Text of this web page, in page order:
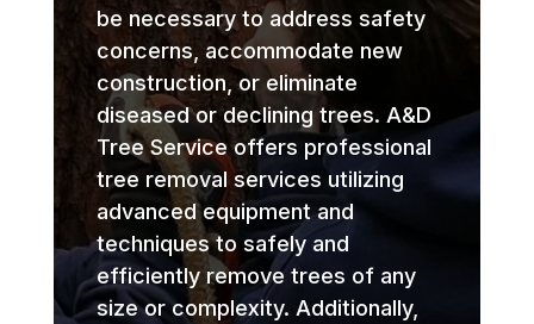
be necessary to address safety
concerns, accommodate new
construction, or eliminate
diseased or declining trees. A&D
Tree Service offers professional
tree removal services utilizing
advanced equipment and
techniques to safely and
efficiently remove trees of any
size or complexity. Additionally,